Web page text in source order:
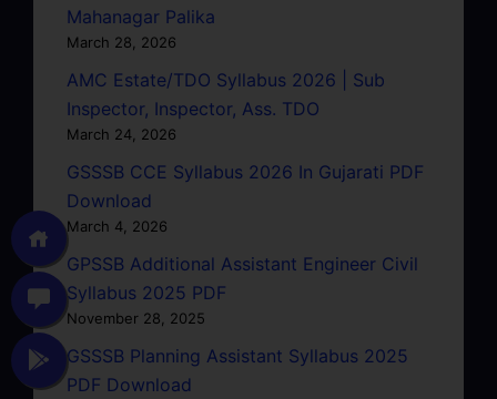
Mahanagar Palika
March 28, 2026
AMC Estate/TDO Syllabus 2026 | Sub
Inspector, Inspector, Ass. TDO
March 24, 2026
GSSSB CCE Syllabus 2026 In Gujarati PDF
Download
March 4, 2026
GPSSB Additional Assistant Engineer Civil
Syllabus 2025 PDF
November 28, 2025
GSSSB Planning Assistant Syllabus 2025
PDF Download